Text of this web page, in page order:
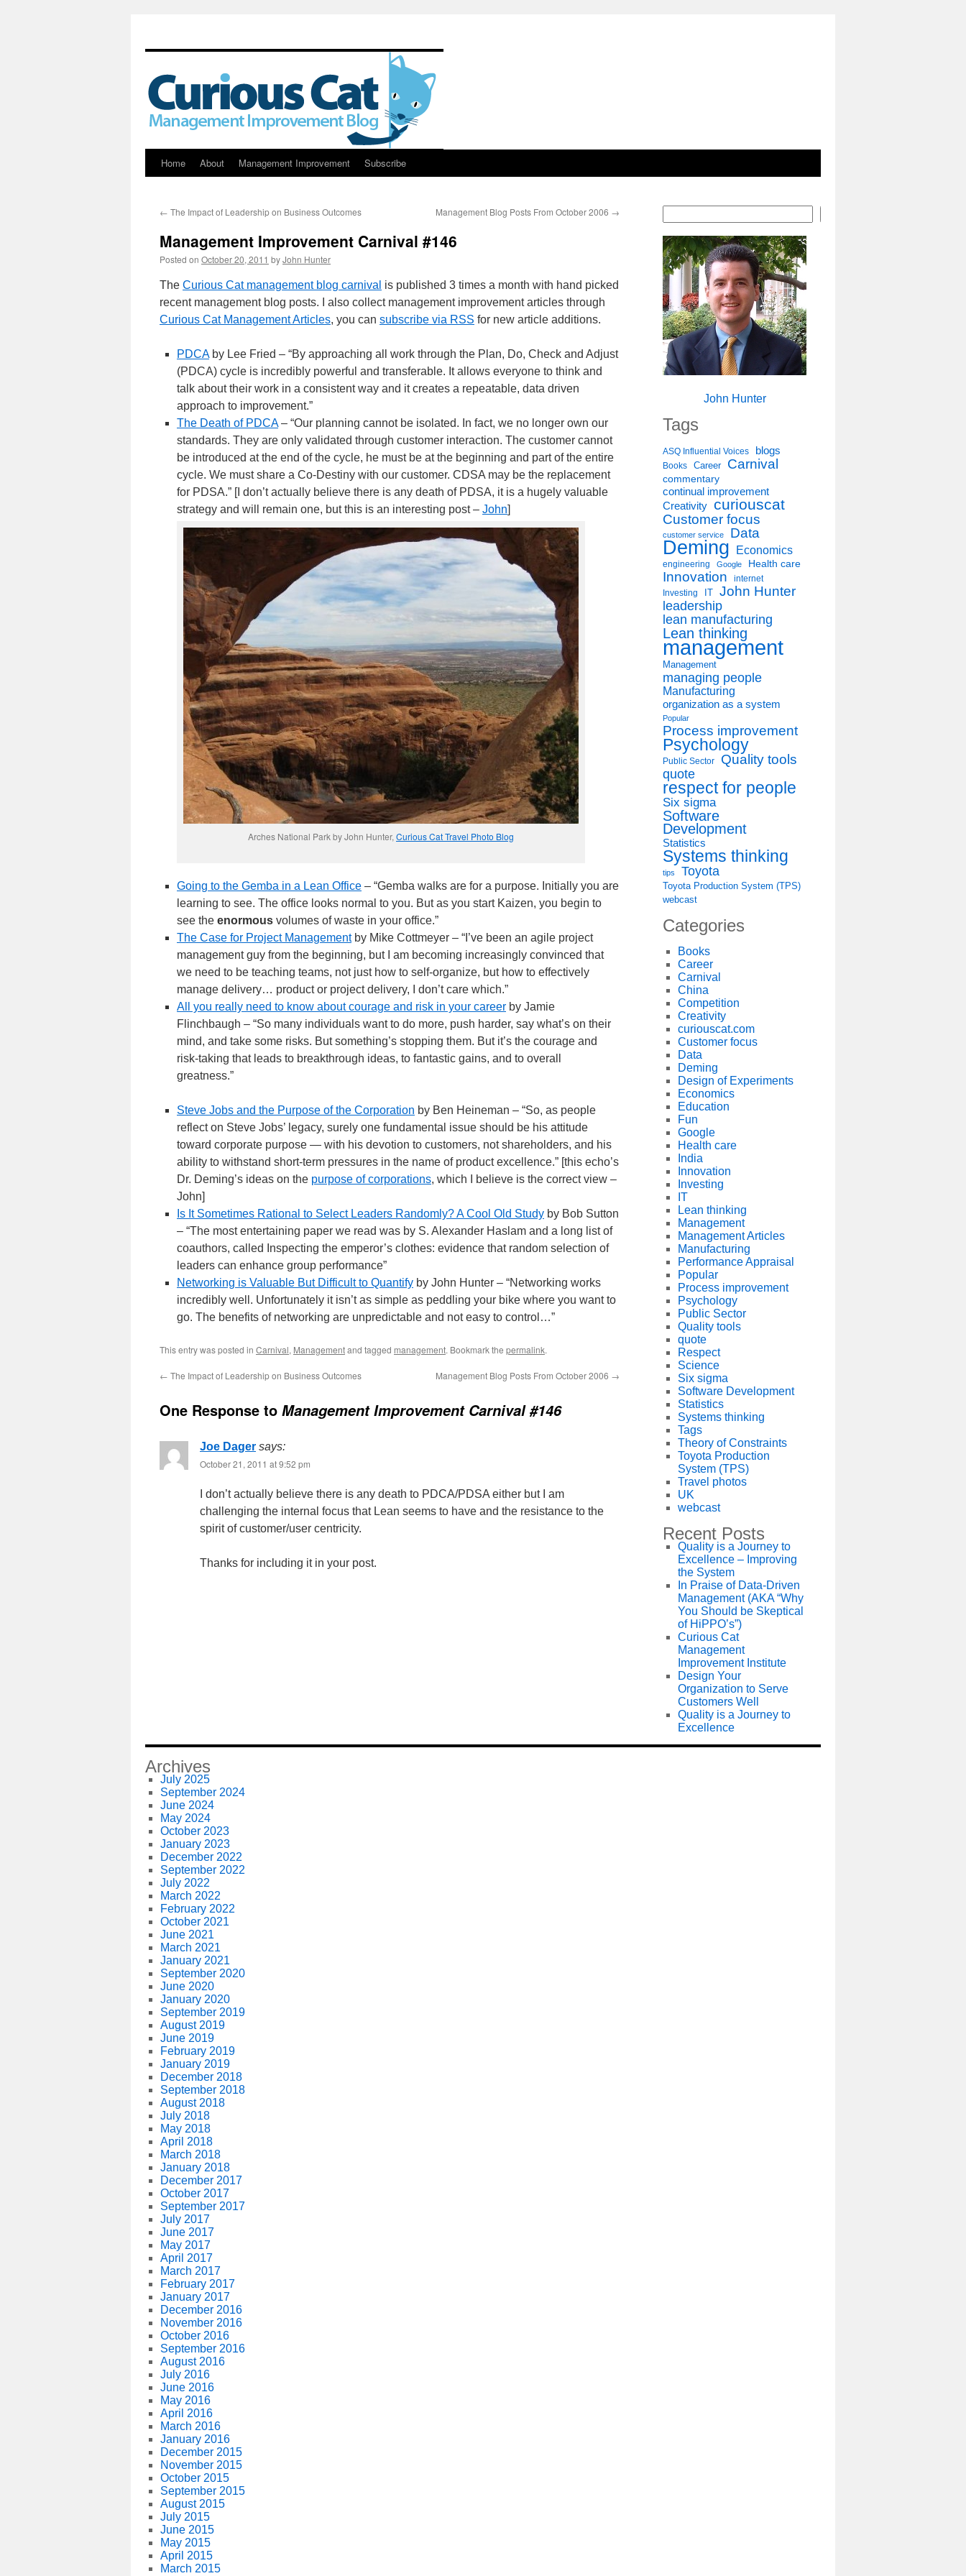
Skip
content
Home About Management Improvement Subscribe
← The Impact of Leadership on Business Outcomes Management Blog Posts From October 2006 →
Management Improvement Carnival #146
Posted on October 20, 2011 byJohn Hunter
The Curious Cat management blog carnival is published 3 times a month with hand picked
recent management blog posts. I also collect management improvement articles through
Curious Cat Management Articles, you can subscribe via RSS for new article additions.
PDCAby Lee Fried – “By approaching all work through the Plan, Do, Check and Adjust
(PDCA) cycle is incredibly powerful and transferable. It allows everyone to think and
talk about their work in a consistent way and it creates a repeatable, data driven
approach to improvement.”
The Death of PDCA– “Our planning cannot be isolated. In fact, we no longer own our
standards. They are only validated through customer interaction. The customer cannot
be introduced at the end of the cycle, he must be at the beginning and part of the entire
cycle. We must share a Co-Destiny with our customer. CDSA may be the replacement
for PDSA.” [I don’t actually believe there is any death of PDSA, it is a hugely valuable
strategy and will remain one, but this is an interesting post – John]
Arches National Park by John Hunter, Curious Cat Travel Photo Blog
Going to the Gemba in a Lean Office – “Gemba walks are for a purpose. Initially you are
learning to see. The office looks normal to you. But as you start Kaizen, you begin to
see the enormous volumes of waste in your office.”
The Case for Project Managementby Mike Cottmeyer – “I’ve been an agile project
management guy from the beginning, but I am becoming increasingly convinced that
we need to be teaching teams, not just how to self-organize, but how to effectively
manage delivery… product or project delivery, I don’t care which.”
All you really need to know about courage and risk in your career by Jamie
Flinchbaugh – “So many individuals want to do more, push harder, say what’s on their
mind, and take some risks. But something’s stopping them. But it’s the courage and
risk-taking that leads to breakthrough ideas, to fantastic gains, and to overall
greatness.”
Steve Jobs and the Purpose of the Corporation by Ben Heineman – “So, as people
reflect on Steve Jobs’ legacy, surely one fundamental issue should be his attitude
toward corporate purpose — with his devotion to customers, not shareholders, and his
ability to withstand short-term pressures in the name of product excellence.” [this echo’s
Dr. Deming’s ideas on the purpose of corporations, which I believe is the correct view –
John]
Is It Sometimes Rational to Select Leaders Randomly? A Cool Old Study by Bob Sutton
– “The most entertaining paper we read was by S. Alexander Haslam and a long list of
coauthors, called Inspecting the emperor’s clothes: evidence that random selection of
leaders can enhance group performance”
Networking is Valuable But Difficult to Quantify by John Hunter – “Networking works
incredibly well. Unfortunately it isn’t as simple as peddling your bike where you want to
go. The benefits of networking are unpredictable and not easy to control…”
This entry was posted in Carnival, Managementand tagged management. Bookmark the permalink.
← The Impact of Leadership on Business Outcomes Management Blog Posts From October 2006 →
One Response to Management Improvement Carnival #146
Joe Dager says:
October 21, 2011 at 9:52 pm
I don’t actually believe there is any death to PDCA/PDSA either but I am
challenging the internal focus that Lean seems to have and the resistance to the
spirit of customer/user centricity.
Thanks for including it in your post.
John Hunter
Tags
ASQ Influential Voices blogs
Books Career Carnival
commentary
continual improvement
Creativity curiouscat
Customer focus
customer service Data
Deming Economics
engineering Google Health care
Innovation internet
Investing IT John Hunter
leadership
lean manufacturing
Lean thinking
management
Management
managing people
Manufacturing
organization as a system
Popular
Process improvement
Psychology
Public Sector
Quality tools
quote
respect for people
Six sigma
Software
Development
Statistics
Systems thinking
tips Toyota
Toyota Production System (TPS)
webcast
Categories
Books
Career
Carnival
China
Competition
Creativity
curiouscat.com
Customer focus
Data
Deming
Design of Experiments
Economics
Education
Fun
Google
Health care
India
Innovation
Investing
IT
Lean thinking
Management
Management Articles
Manufacturing
Performance Appraisal
Popular
Process improvement
Psychology
Public Sector
Quality tools
quote
Respect
Science
Six sigma
Software Development
Statistics
Systems thinking
Tags
Theory of Constraints
Toyota Production
System (TPS)
Travel photos
UK
webcast
Recent Posts
Quality is a Journey to
Excellence – Improving
the System
In Praise of Data-Driven
Management (AKA “Why
You Should be Skeptical
of HiPPO’s”)
Curious Cat
Management
Improvement Institute
Design Your
Organization to Serve
Customers Well
Quality is a Journey to
Excellence
Archives
July 2025
September 2024
June 2024
May 2024
October 2023
January 2023
December 2022
September 2022
July 2022
March 2022
February 2022
October 2021
June 2021
March 2021
January 2021
September 2020
June 2020
January 2020
September 2019
August 2019
June 2019
February 2019
January 2019
December 2018
September 2018
August 2018
July 2018
May 2018
April 2018
March 2018
January 2018
December 2017
October 2017
September 2017
July 2017
June 2017
May 2017
April 2017
March 2017
February 2017
January 2017
December 2016
November 2016
October 2016
September 2016
August 2016
July 2016
June 2016
May 2016
April 2016
March 2016
January 2016
December 2015
November 2015
October 2015
September 2015
August 2015
July 2015
June 2015
May 2015
April 2015
March 2015